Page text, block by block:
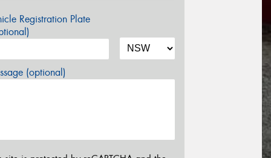
Registration Plate
(optional)